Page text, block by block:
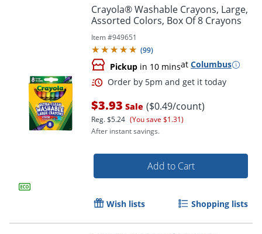
Crayola® Washable Crayons, Large,
Assorted Colors, Box Of 8 Crayons
Item #949651
(99)
Pickup in 10 minsat Columbus
$3.93 Sale ($0.49/count)
Reg.$5.24 (You save $1.31)
After instant savings.
Add to Cart
Wish lists Shopping lists